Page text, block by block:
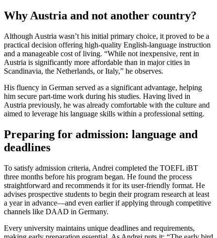
Why Austria and not another country?
Although Austria wasn’t his initial primary choice, it proved to be a
practical decision offering high-quality English-language instruction
and a manageable cost of living. “While not inexpensive, rent in
Austria is significantly more affordable than in major cities in
Scandinavia, the Netherlands, or Italy,” he observes.
His fluency in German served as a significant advantage, helping
him secure part-time work during his studies. Having lived in
Austria previously, he was already comfortable with the culture and
aimed to leverage his language skills within a professional setting.
Preparing for admission: language and
deadlines
To satisfy admission criteria, Andrei completed the TOEFL iBT
three months before his program began. He found the process
straightforward and recommends it for its user-friendly format. He
advises prospective students to begin their program research at least
a year in advance—and even earlier if applying through competitive
channels like DAAD in Germany.
Every university maintains unique deadlines and requirements,